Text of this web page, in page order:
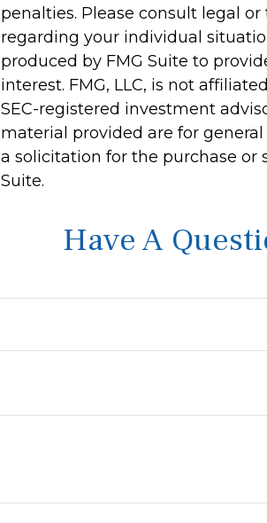
penalties. Please consult legal
regarding your individual
produced by FMG Suite to
interest. FMG, LLC, is not
SEC-registered investment
material provided are for
a solicitation for the purchase or
Suite.
Have A